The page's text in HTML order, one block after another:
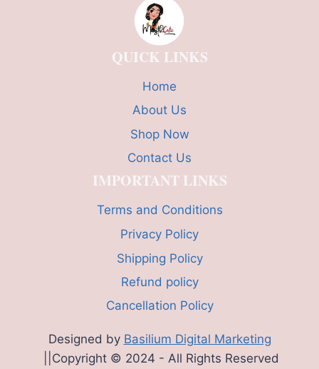
QUICK LINKS
Home
About Us
Shop Now
Contact Us
IMPORTANT LINKS
Terms and Conditions
Privacy Policy
Shipping Policy
Refund policy
Cancellation Policy
Designed by Basilium Digital Marketing
||Copyright © 2024 - All Rights Reserved